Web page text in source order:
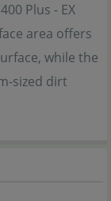
Plus - EX
area offers
while the
sized dirt